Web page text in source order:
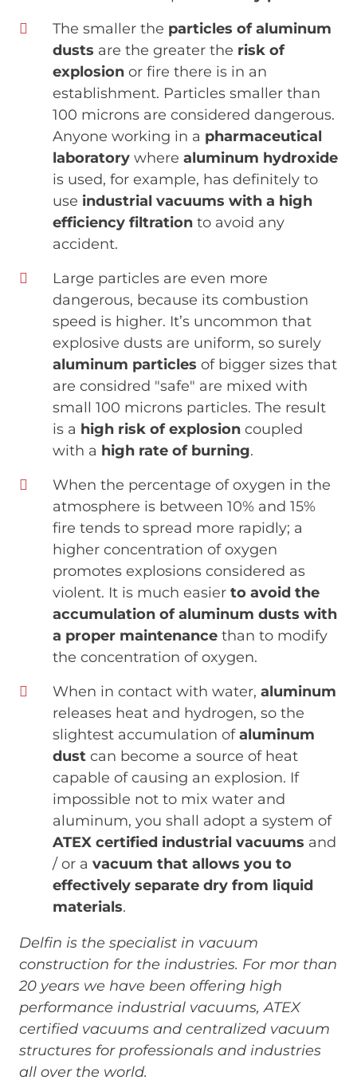
The smaller the particles of aluminum
dusts are the greater the risk of
explosion or fire there is in an
establishment. Particles smaller than
100 microns are considered dangerous.
Anyone working in a pharmaceutical
laboratory where aluminum hydroxide
is used, for example, has definitely to
use industrial vacuums with a high
efficiency filtration to avoid any
accident.
Large particles are even more
dangerous, because its combustion
speed is higher. It’s uncommon that
explosive dusts are uniform, so surely
aluminum particles of bigger sizes that
are considred "safe" are mixed with
small 100 microns particles. The result
is a high risk of explosion coupled
with a high rate of burning.
When the percentage of oxygen in the
atmosphere is between 10% and 15%
fire tends to spread more rapidly; a
higher concentration of oxygen
promotes explosions considered as
violent. It is much easier to avoid the
accumulation of aluminum dusts with
a proper maintenance than to modify
the concentration of oxygen.
When in contact with water, aluminum
releases heat and hydrogen, so the
slightest accumulation ofaluminum
dust can become a source of heat
capable of causing an explosion. If
impossible not to mix water and
aluminum, you shall adopt a system of
ATEX certified industrial vacuums and
/ or a vacuum that allows you to
effectively separate dry from liquid
materials.
Delfin is the specialist in vacuum
construction for the industries. For mor than
20 years we have been offering high
performance industrial vacuums, ATEX
certified vacuums and centralized vacuum
structures for professionals and industries
all over the world.